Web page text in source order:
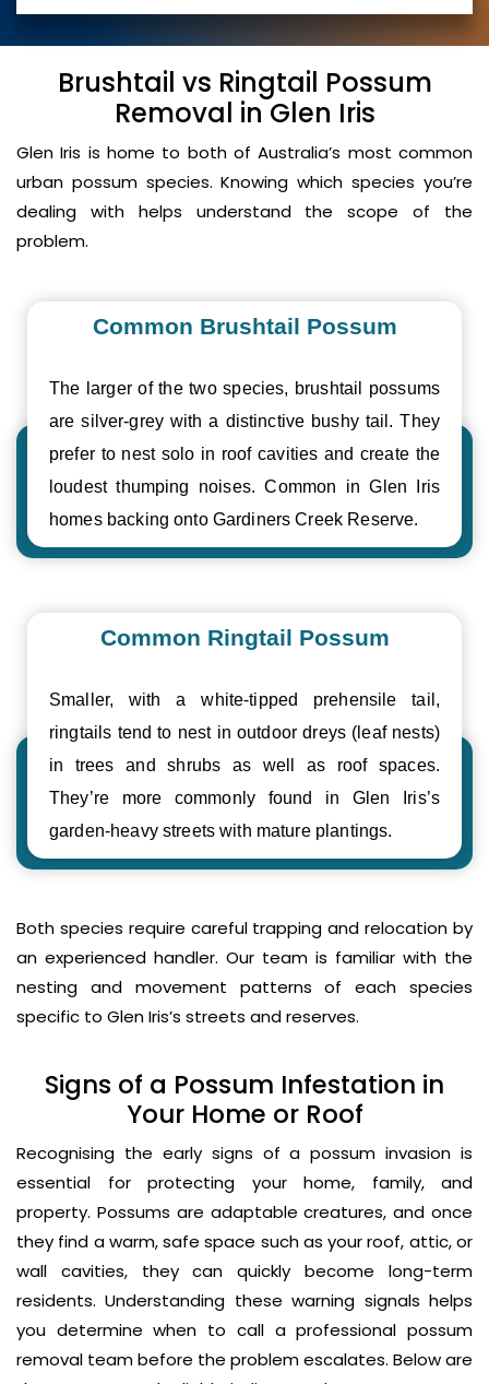
Brushtail vs Ringtail Possum
Removal in Glen Iris
Glen Iris is home to both of Australia’s most common
urban possum species. Knowing which species you’re
dealing with helps understand the scope of the
problem.
Common Brushtail Possum
The larger of the two species, brushtail possums
are silver-grey with a distinctive bushy tail. They
prefer to nest solo in roof cavities and create the
loudest thumping noises. Common in Glen Iris
homes backing onto Gardiners Creek Reserve.
Common Ringtail Possum
Smaller, with a white-tipped prehensile tail,
ringtails tend to nest in outdoor dreys (leaf nests)
in trees and shrubs as well as roof spaces.
They’re more commonly found in Glen Iris’s
garden-heavy streets with mature plantings.
Both species require careful trapping and relocation by
an experienced handler. Our team is familiar with the
nesting and movement patterns of each species
specific to Glen Iris’s streets and reserves.
Signs of a Possum Infestation in
Your Home or Roof
Recognising the early signs of a possum invasion is
essential for protecting your home, family, and
property. Possums are adaptable creatures, and once
they find a warm, safe space such as your roof, attic, or
wall cavities, they can quickly become long-term
residents. Understanding these warning signals helps
you determine when to call a professional possum
removal team before the problem escalates. Below are